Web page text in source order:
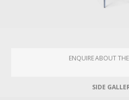
ENQUIRE ABOUT
SIDE